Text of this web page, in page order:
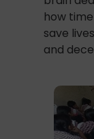
how
save
and